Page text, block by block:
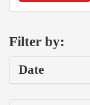
Filter by:
Date